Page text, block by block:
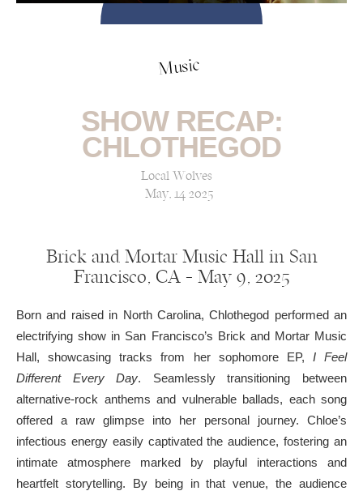
Music
SHOW RECAP:
CHLOTHEGOD
Local Wolves
May, 14 2025
Brick and Mortar Music Hall in San
Francisco, CA — May 9, 2025
Born and raised in North Carolina, Chlothegod performed an
electrifying show in San Francisco’s Brick and Mortar Music
Hall, showcasing tracks from her sophomore EP, I Feel
Different Every Day. Seamlessly transitioning between
alternative-rock anthems and vulnerable ballads, each song
offered a raw glimpse into her personal journey. Chloe’s
infectious energy easily captivated the audience, fostering an
intimate atmosphere marked by playful interactions and
heartfelt storytelling. By being in that venue, the audience